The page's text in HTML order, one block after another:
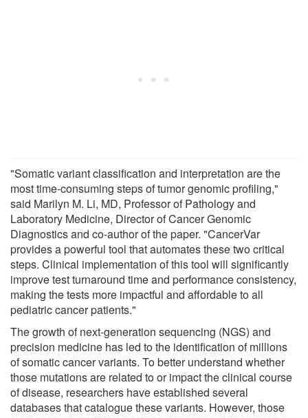
"Somatic variant classification and interpretation are the
most time-consuming steps of tumor genomic profiling,"
said Marilyn M. Li, MD, Professor of Pathology and
Laboratory Medicine, Director of Cancer Genomic
Diagnostics and co-author of the paper. "CancerVar
provides a powerful tool that automates these two critical
steps. Clinical implementation of this tool will significantly
improve test turnaround time and performance consistency,
making the tests more impactful and affordable to all
pediatric cancer patients."
The growth of next-generation sequencing (NGS) and
precision medicine has led to the identification of millions
of somatic cancer variants. To better understand whether
those mutations are related to or impact the clinical course
of disease, researchers have established several
databases that catalogue these variants. However, those